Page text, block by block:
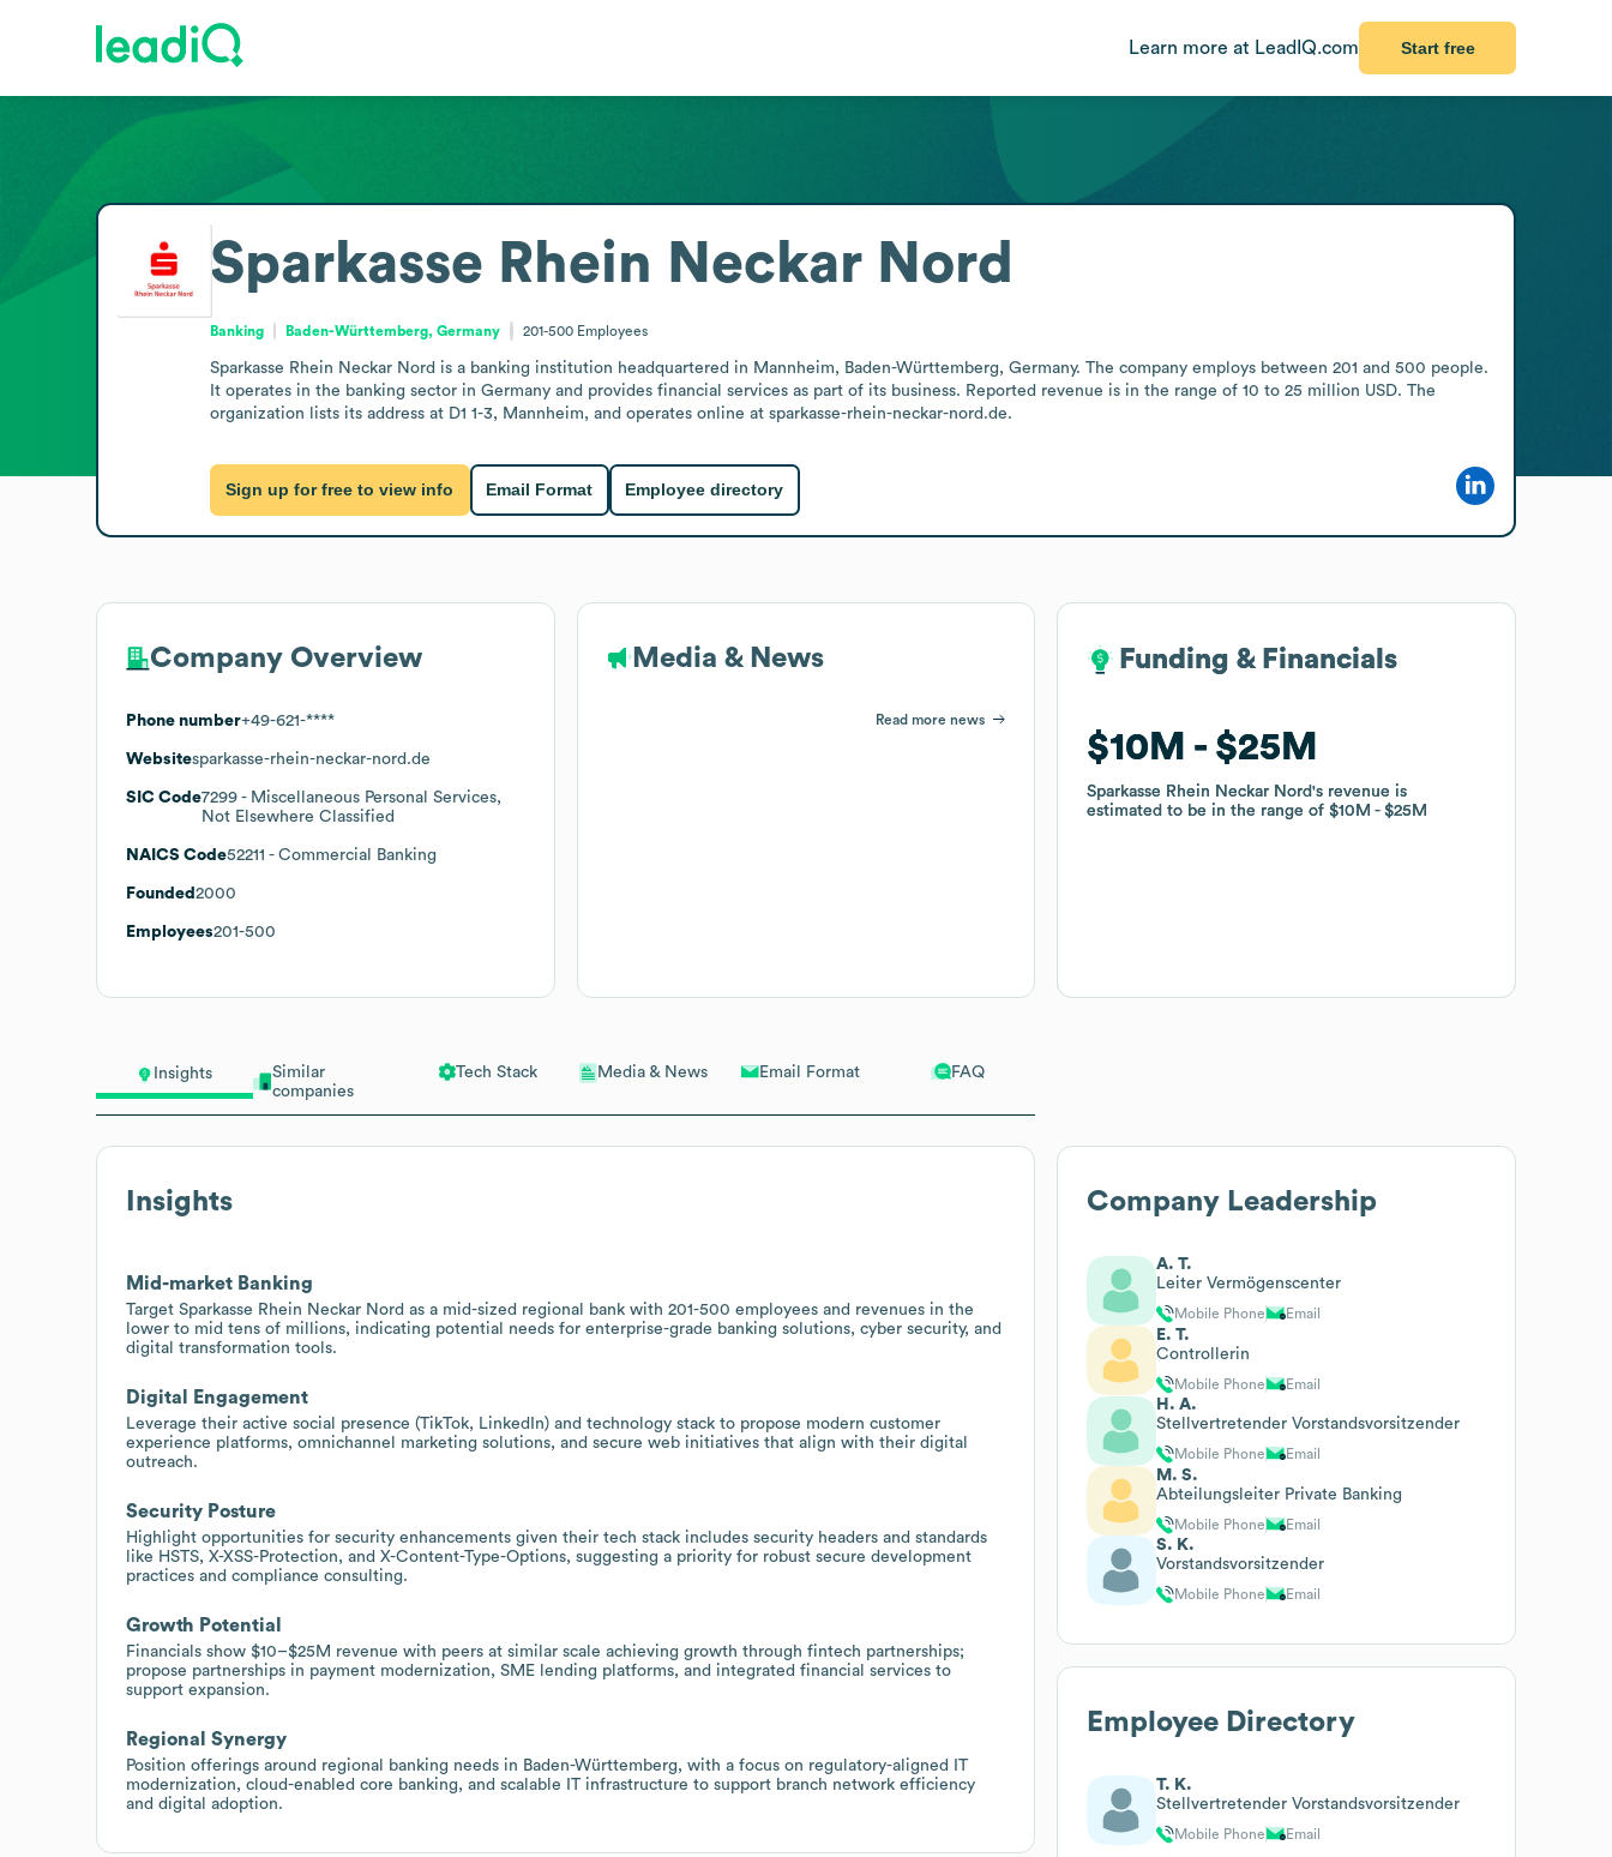
Learn more at LeadIQ.com Start free
Insights
Similar
companies
Tech Stack Media & News Email Format FAQ
Insights
Mid-market Banking
Target Sparkasse Rhein Neckar Nord as a mid-sized regional bank with 201-500 employees and revenues in the
lower to mid tens of millions, indicating potential needs for enterprise-grade banking solutions, cyber security, and
digital transformation tools.
Digital Engagement
Leverage their active social presence (TikTok, LinkedIn) and technology stack to propose modern customer
experience platforms, omnichannel marketing solutions, and secure web initiatives that align with their digital
outreach.
Security Posture
Highlight opportunities for security enhancements given their tech stack includes security headers and standards
like HSTS, X-XSS-Protection, and X-Content-Type-Options, suggesting a priority for robust secure development
practices and compliance consulting.
Growth Potential
Financials show $10–$25M revenue with peers at similar scale achieving growth through fintech partnerships;
propose partnerships in payment modernization, SME lending platforms, and integrated financial services to
support expansion.
Regional Synergy
Position offerings around regional banking needs in Baden-Württemberg, with a focus on regulatory-aligned IT
modernization, cloud-enabled core banking, and scalable IT infrastructure to support branch network efficiency
and digital adoption.
Sparkasse Rhein Neckar Nord
Banking Baden-Württemberg, Germany 201-500 Employees
Sparkasse Rhein Neckar Nord is a banking institution headquartered in Mannheim, Baden-Württemberg, Germany. The company employs between 201 and 500 people.
It operates in the banking sector in Germany and provides financial services as part of its business. Reported revenue is in the range of 10 to 25 million USD. The
organization lists its address at D1 1-3, Mannheim, and operates online at sparkasse-rhein-neckar-nord.de.
Sign up for free to view info Email Format Employee directory
Company Overview
Phone number+49-621-****
Websitesparkasse-rhein-neckar-nord.de
SIC Code7299 - Miscellaneous Personal Services,
Not Elsewhere Classified
NAICS Code52211 - Commercial Banking
Founded 2000
Employees201-500
Media & News
Read more news
Funding & Financials
$10M $25M
Sparkasse Rhein Neckar Nord's revenue is
estimated to be in the range of$10M $25M
Funding & Financials
$10M $25M
Sparkasse Rhein Neckar Nord's revenue is
estimated to be in the range of$10M $25M
Company Leadership
A. T.
Leiter Vermögenscenter
Mobile Phone Email
E. T.
Controllerin
Mobile Phone Email
H. A.
Stellvertretender Vorstandsvorsitzender
Mobile Phone Email
M. S.
Abteilungsleiter Private Banking
Mobile Phone Email
S. K.
Vorstandsvorsitzender
Mobile Phone Email
Employee Directory
T. K.
Stellvertretender Vorstandsvorsitzender
Mobile Phone Email